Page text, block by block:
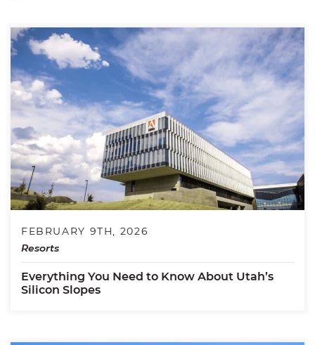
FEBRUARY 9TH, 2026
Resorts
Everything You Need to Know About Utah’s
Silicon Slopes